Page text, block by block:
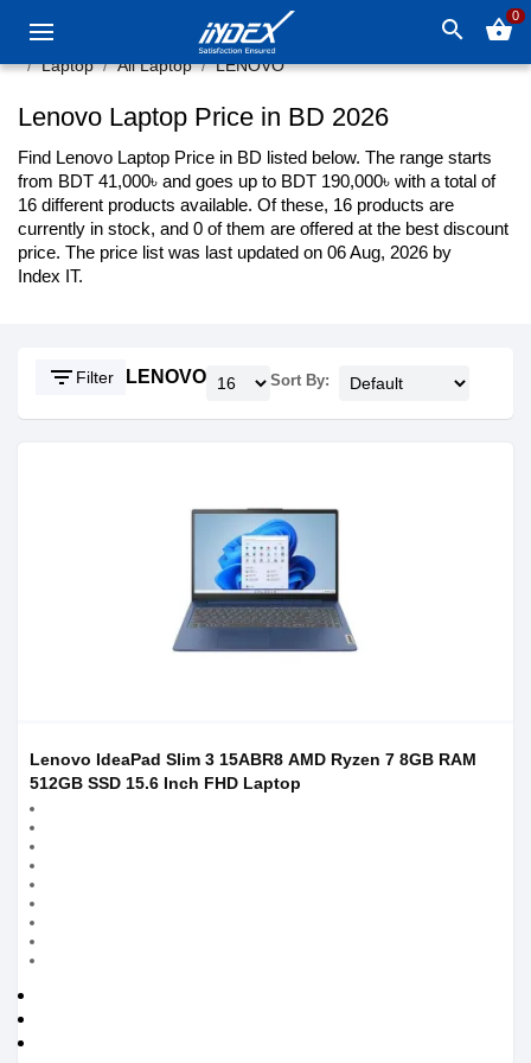
search shopping_basket0
Laptop All Laptop LENOVO
Lenovo Laptop Price in BD 2026
Find Lenovo Laptop Price in BD listed below. The range starts
from BDT 41,000৳ and goes up to BDT 190,000৳ with a total of
16 different products available. Of these, 16 products are
currently in stock, and 0 of them are offered at the best discount
price. The price list was last updated on 06 Aug, 2026 by
Index IT.
filter_list Filter LENOVO Sort By:
Lenovo IdeaPad Slim 3 15ABR8 AMD Ryzen 7 8GB RAM
512GB SSD 15.6 Inch FHD Laptop